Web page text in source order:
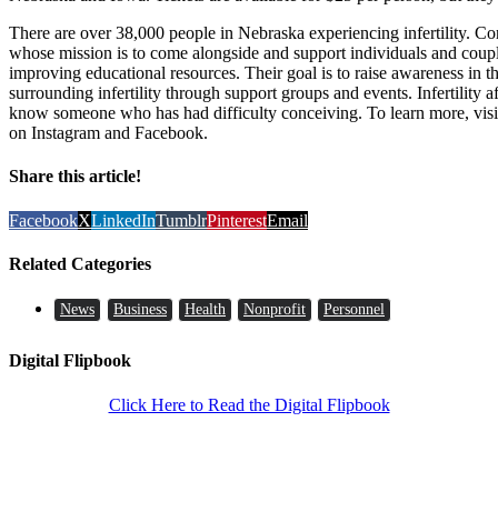
There are over 38,000 people in Nebraska experiencing infertility.
whose mission is to come alongside and support individuals and
improving educational resources. Their goal is to raise awareness in
surrounding infertility through support groups and events. Infertility
know someone who has had difficulty conceiving. To learn more,
on Instagram and Facebook.
Share this article!
FacebookXLinkedInTumblrPinterestEmail
Related Categories
News Business Health Nonprofit Personnel
Digital Flipbook
Click Here to Read the Digital Flipbook